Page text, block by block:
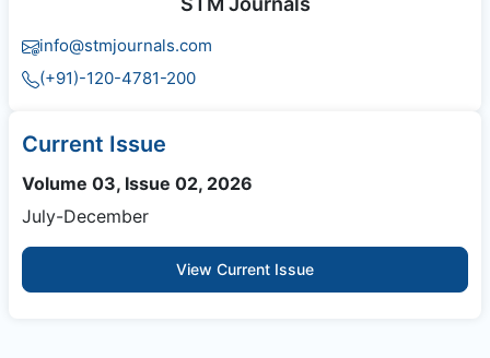
info@stmjournals.com
(+91)-120-4781-200
Current Issue
Volume 03, Issue 02, 2026
July-December
View Current Issue